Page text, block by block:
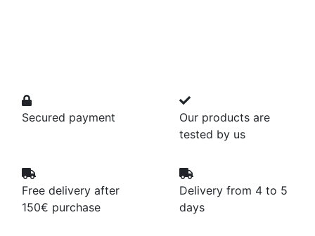
Secured payment
Our products are
tested by us
Free delivery after
150€ purchase
Delivery from 4 to 5
days